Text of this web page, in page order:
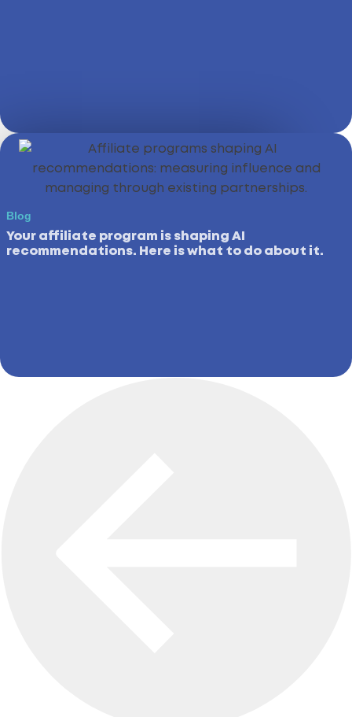
Blog
Your affiliate program is shaping AI
recommendations. Here is what to do about it.